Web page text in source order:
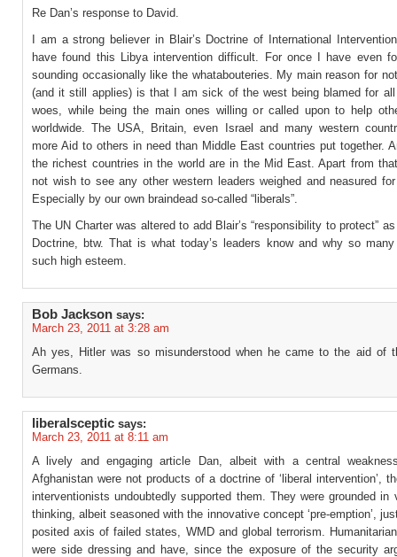
Re Dan’s response to David.
I am a strong believer in Blair’s Doctrine of International
have found this Libya intervention difficult. For once I have even
sounding occasionally like the whatabouteries. My main reason for
(and it still applies) is that I am sick of the west being blamed for all
woes, while being the main ones willing or called upon to help
worldwide. The USA, Britain, even Israel and many western
more Aid to others in need than Middle East countries put together.
the richest countries in the world are in the Mid East. Apart from
not wish to see any other western leaders weighed and neasured
Especially by our own braindead so-called “liberals”.
The UN Charter was altered to add Blair’s “responsibility to protect”
Doctrine, btw. That is what today’s leaders know and why so
such high esteem.
Bob Jackson says:
March 23, 2011 at 3:28 am
Ah yes, Hitler was so misunderstood when he came to the aid of
Germans.
liberalsceptic says:
March 23, 2011 at 8:11 am
A lively and engaging article Dan, albeit with a central
Afghanistan were not products of a doctrine of ‘liberal intervention’,
interventionists undoubtedly supported them. They were grounded in
thinking, albeit seasoned with the innovative concept ‘pre-emption’,
posited axis of failed states, WMD and global terrorism.
were side dressing and have, since the exposure of the security